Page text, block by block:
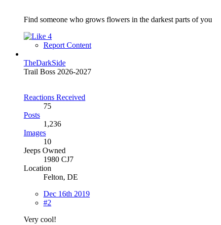
Find someone who grows flowers in the darkest parts of you
4
Report Content
TheDarkSide
Trail Boss 2026-2027
Reactions Received
75
Posts
1,236
Images
10
Jeeps Owned
1980 CJ7
Location
Felton, DE
Dec 16th 2019
#2
Very cool!